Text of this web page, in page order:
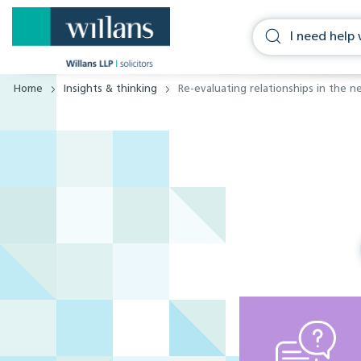
Home Insights & thinking Re-evaluating relationships in the